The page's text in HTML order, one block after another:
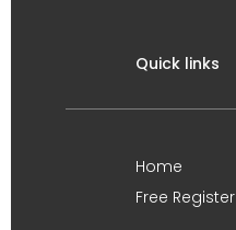
Quick links
Home
Free Register